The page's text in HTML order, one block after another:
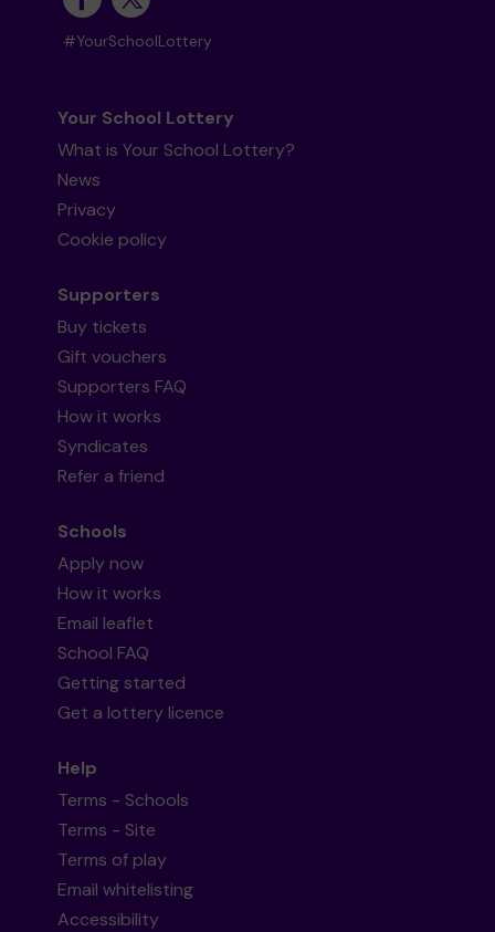
#YourSchoolLottery
Your School Lottery
What is Your School Lottery?
News
Privacy
Cookie policy
Supporters
Buy tickets
Gift vouchers
Supporters FAQ
How it works
Syndicates
Refer a friend
Schools
Apply now
How it works
Email leaflet
School FAQ
Getting started
Get a lottery licence
Help
Terms - Schools
Terms - Site
Terms of play
Email whitelisting
Accessibility